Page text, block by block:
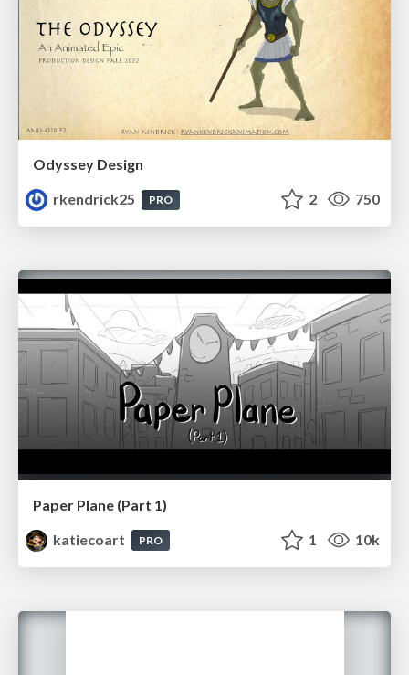
Odyssey Design
rkendrick25
PRO 2 750
Paper Plane (Part 1)
katiecoart
PRO 1 10k